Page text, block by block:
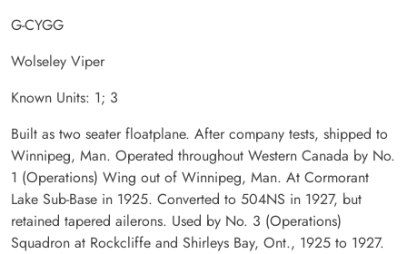
G-CYGG
Wolseley Viper
Known Units: 1; 3
Built as two seater floatplane. After company tests, shipped to
Winnipeg, Man. Operated throughout Western Canada by No.
1 (Operations) Wing out of Winnipeg, Man. At Cormorant
Lake Sub-Base in 1925. Converted to 504NS in 1927, but
retained tapered ailerons. Used by No. 3 (Operations)
Squadron at Rockcliffe and Shirleys Bay, Ont., 1925 to 1927.